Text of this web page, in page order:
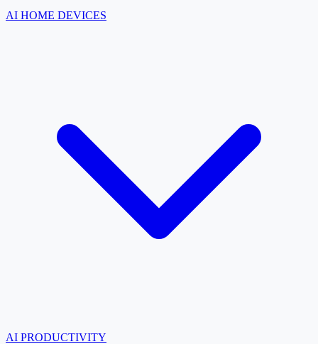
AI HOME DEVICES
AI PRODUCTIVITY